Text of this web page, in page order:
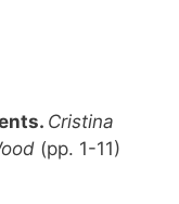
Cristina
(pp. 1-11)